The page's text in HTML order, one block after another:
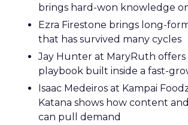
brings hard-won knowledge
Ezra Firestone brings long-
that has survived many cycles
Jay Hunter at MaryRuth offers
playbook built inside a fast-
Isaac Medeiros at Kampai
Katana shows how content
can pull demand